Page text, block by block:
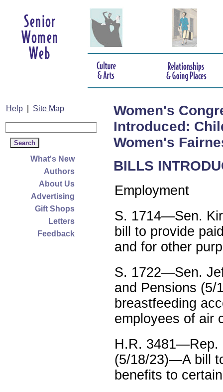
Help Site Map
What's New
Authors
About Us
Advertising
Gift Shops
Letters
Feedback
Women's
Introduced:
Women's
BILLS
Employment
S. 1714—Sen.
bill to provide
and for other
S. 1722—Sen.
and Pensions
breastfeeding
employees of air
H.R. 3481—Rep.
(5/18/23)—A bill
benefits to